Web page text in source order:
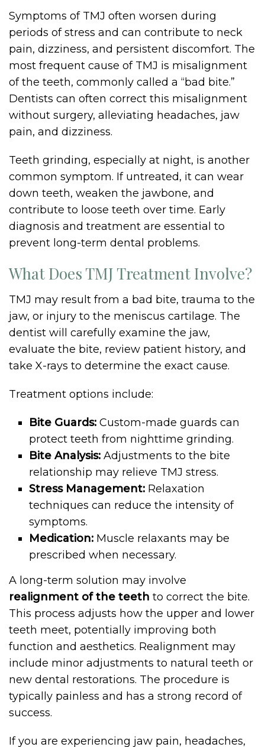
Symptoms of TMJ often worsen during
periods of stress and can contribute to neck
pain, dizziness, and persistent discomfort. The
most frequent cause of TMJ is misalignment
of the teeth, commonly called a “bad bite.”
Dentists can often correct this misalignment
without surgery, alleviating headaches, jaw
pain, and dizziness.
Teeth grinding, especially at night, is another
common symptom. If untreated, it can wear
down teeth, weaken the jawbone, and
contribute to loose teeth over time. Early
diagnosis and treatment are essential to
prevent long-term dental problems.
What Does TMJ Treatment Involve?
TMJ may result from a bad bite, trauma to the
jaw, or injury to the meniscus cartilage. The
dentist will carefully examine the jaw,
evaluate the bite, review patient history, and
take X-rays to determine the exact cause.
Treatment options include:
Bite Guards: Custom-made guards can
protect teeth from nighttime grinding.
Bite Analysis: Adjustments to the bite
relationship may relieve TMJ stress.
Stress Management: Relaxation
techniques can reduce the intensity of
symptoms.
Medication: Muscle relaxants may be
prescribed when necessary.
A long-term solution may involve
realignment of the teeth to correct the bite.
This process adjusts how the upper and lower
teeth meet, potentially improving both
function and aesthetics. Realignment may
include minor adjustments to natural teeth or
new dental restorations. The procedure is
typically painless and has a strong record of
success.
If you are experiencing jaw pain, headaches,